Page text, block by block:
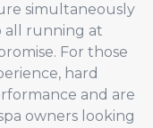
simultaneously
all running at
For those
hard
and are
owners looking